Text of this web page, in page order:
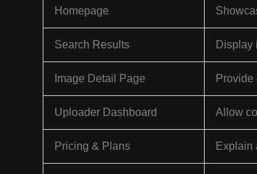
Homepage
Search Results Display
Image Detail Page
Uploader Dashboard Allow
Pricing & Plans Explain